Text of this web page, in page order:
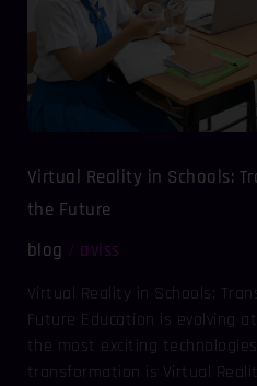
Virtual Reality in Schools:
the Future
blog
aviss
Virtual Reality in Schools:
Future Education is evolving
the most exciting
transformation is Virtual
for
the
Future